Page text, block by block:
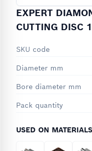
EXPERT
CUTTING DISC
SKU code
Diameter mm
Bore diameter mm
Pack quantity
USED ON MATERIALS